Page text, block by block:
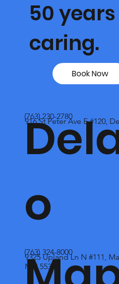
o
(763) 230-2780
916 St Peter Ave E #120,
(763) 324-8000
9325 Upland Ln N #111,
MN 55369
50
caring.
Book Now